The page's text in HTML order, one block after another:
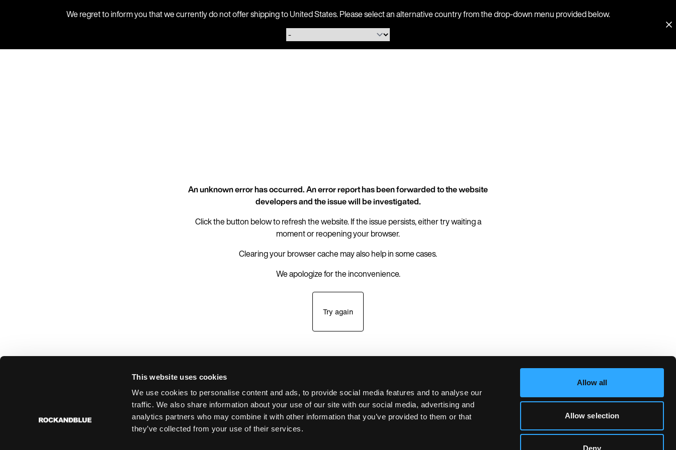
This website uses cookies
We use cookies to personalise content and ads, to provide social media features and to analyse our
traffic. We also share information about your use of our site with our social media, advertising and
analytics partners who may combine it with other information that you’ve provided to them or that
they’ve collected from your use of their services.
Allow all
Allow selection
Deny
We regret to inform you that we currently do not offer shipping to United States. Please select an alternative country from the drop-down menu provided below.
An unknown error has occurred. An error report has been forwarded to the website
developers and the issue will be investigated.
Click the button below to refresh the website. If the issue persists, either try waiting a
moment or reopening your browser.
Clearing your browser cache may also help in some cases.
We apologize for the inconvenience.
Try again